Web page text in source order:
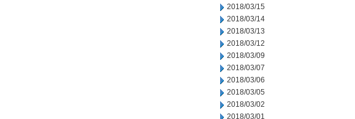
2018/03/15
2018/03/14
2018/03/13
2018/03/12
2018/03/09
2018/03/07
2018/03/06
2018/03/05
2018/03/02
2018/03/01